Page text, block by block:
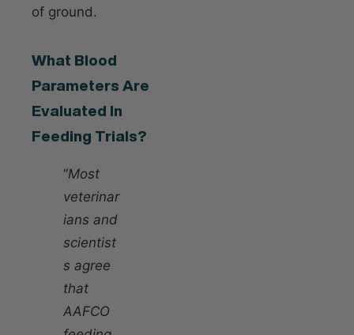
of ground.
What Blood
Parameters Are
Evaluated In
Feeding Trials?
“Most
veterinar
ians and
scientist
s agree
that
AAFCO